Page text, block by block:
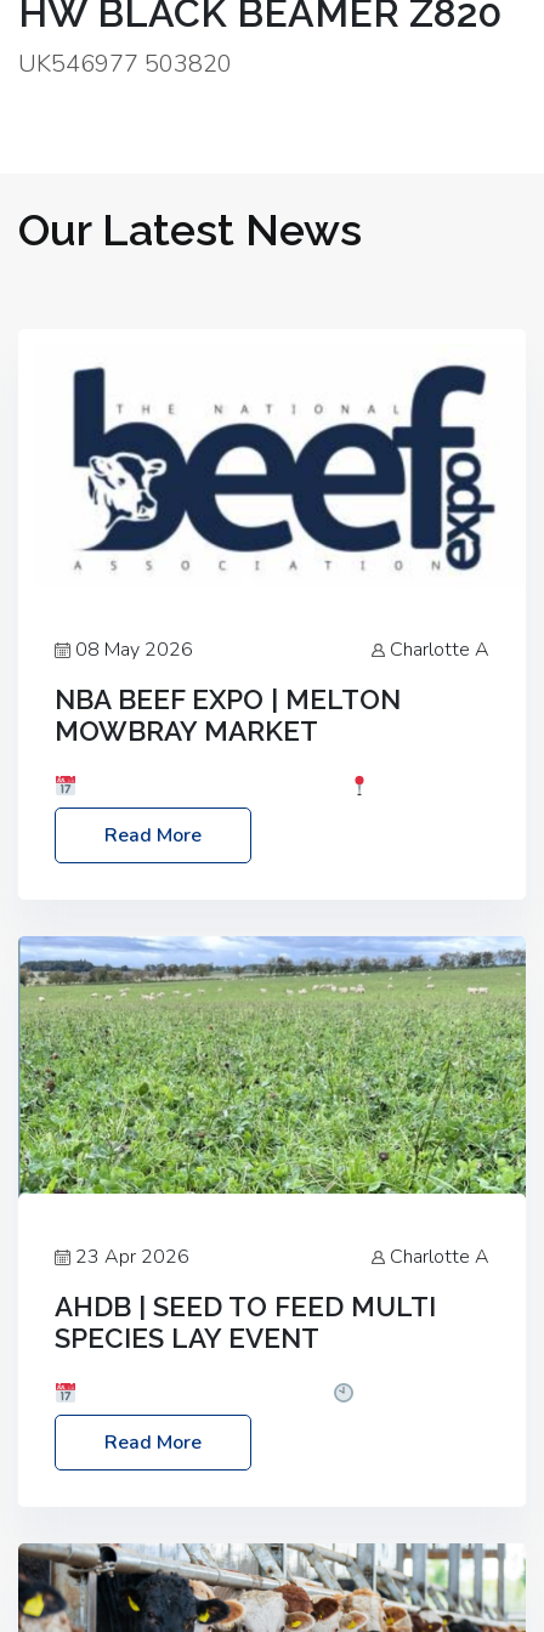
HW BLACK BEAMER Z820
UK546977 503820
Our Latest News
08 May 2026 Charlotte A
NBA BEEF EXPO | MELTON
MOWBRAY MARKET
Melton Mowbray Market, LE13 1JY Event Link:
NBA Beef Expo
Read More
23 Apr 2026 Charlotte A
AHDB | SEED TO FEED MULTI
SPECIES LAY EVENT
– 2:30pm
Location: FarmED, Station Road,
Shipton-under-Wychwood, Oxfordshire OX7 6BJ If
livestock system, join one of our upcoming events…
Read More